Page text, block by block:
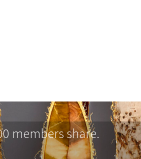
members share.